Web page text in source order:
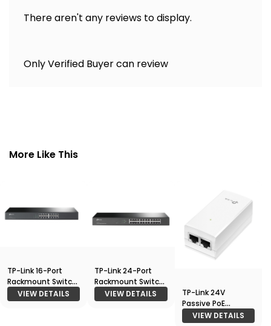
There aren't any reviews to display.
Only Verified Buyer can review
More Like This
TP-Link 16-Port
Rackmount Switch
(TL-SF1016)
VIEW DETAILS
TP-Link 24-Port
Rackmount Switch
(TL-SF1024)
VIEW DETAILS
TP-Link 24V
Passive PoE
Adapter
VIEW DETAILS